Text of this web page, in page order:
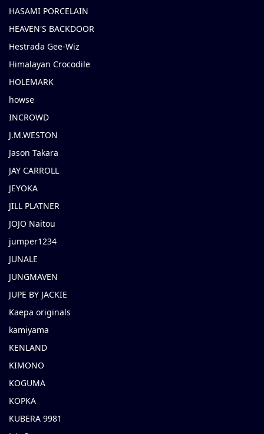
HASAMI PORCELAIN
HEAVEN'S BACKDOOR
Hestrada Gee-Wiz
Himalayan Crocodile
HOLEMARK
howse
INCROWD
J.M.WESTON
Jason Takara
JAY CARROLL
JEYOKA
JILL PLATNER
JOJO Naitou
jumper1234
JUNALE
JUNGMAVEN
JUPE BY JACKIE
Kaepa originals
kamiyama
KENLAND
KIMONO
KOGUMA
KOPKA
KUBERA 9981